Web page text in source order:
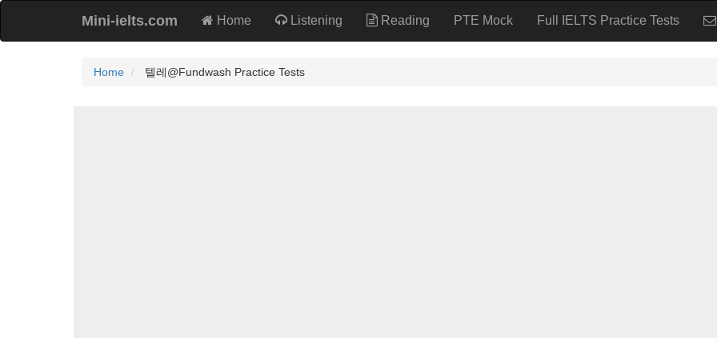
Mini-ielts.com Home Listening Reading PTE Mock Full IELTS Practice Tests
Home 텔레@Fundwash Practice Tests